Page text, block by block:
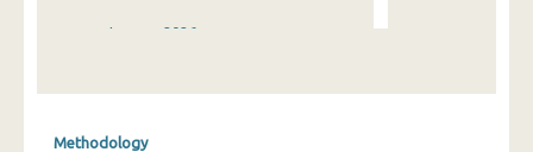
January 2026
Methodology